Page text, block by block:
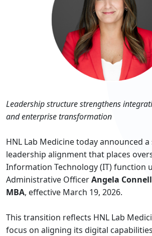
Leadership structure strengthens
and enterprise transformation
HNL Lab Medicine today announced
leadership alignment that places
Information Technology (IT) function
Administrative OfficerAngela
MBA, effective March 19, 2026.
This transition reflects HNL Lab
focus on aligning its digital